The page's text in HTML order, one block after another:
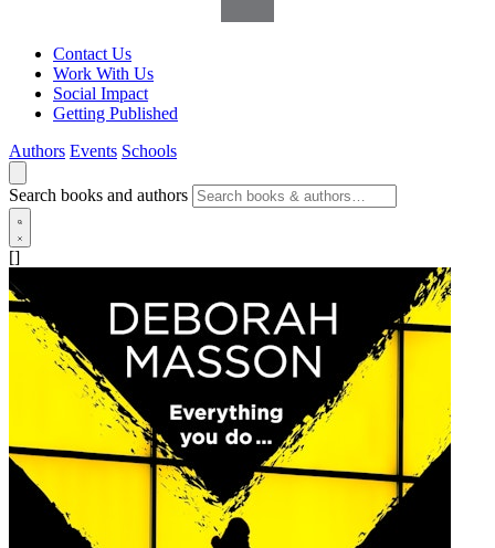
Contact Us
Work With Us
Social Impact
Getting Published
Authors Events Schools
Search books and authors
[]